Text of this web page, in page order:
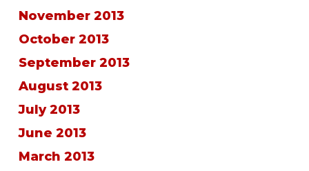
November 2013
October 2013
September 2013
August 2013
July 2013
June 2013
March 2013